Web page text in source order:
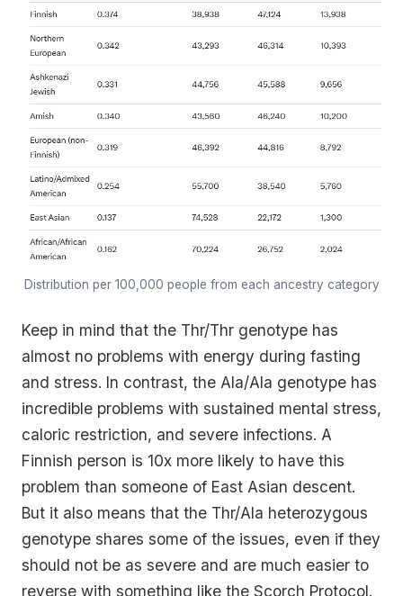
Distribution per 100,000 people from each ancestry category
Keep in mind that the Thr/Thr genotype has
almost no problems with energy during fasting
and stress. In contrast, the Ala/Ala genotype has
incredible problems with sustained mental stress,
caloric restriction, and severe infections. A
Finnish person is 10x more likely to have this
problem than someone of East Asian descent.
But it also means that the Thr/Ala heterozygous
genotype shares some of the issues, even if they
should not be as severe and are much easier to
reverse with something like the Scorch Protocol.